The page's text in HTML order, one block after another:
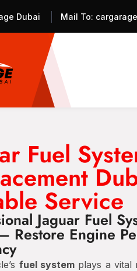
Dubai Mail To:
Fuel
Service
Jaguar Fuel
Restore Engine
fuel system plays a vital